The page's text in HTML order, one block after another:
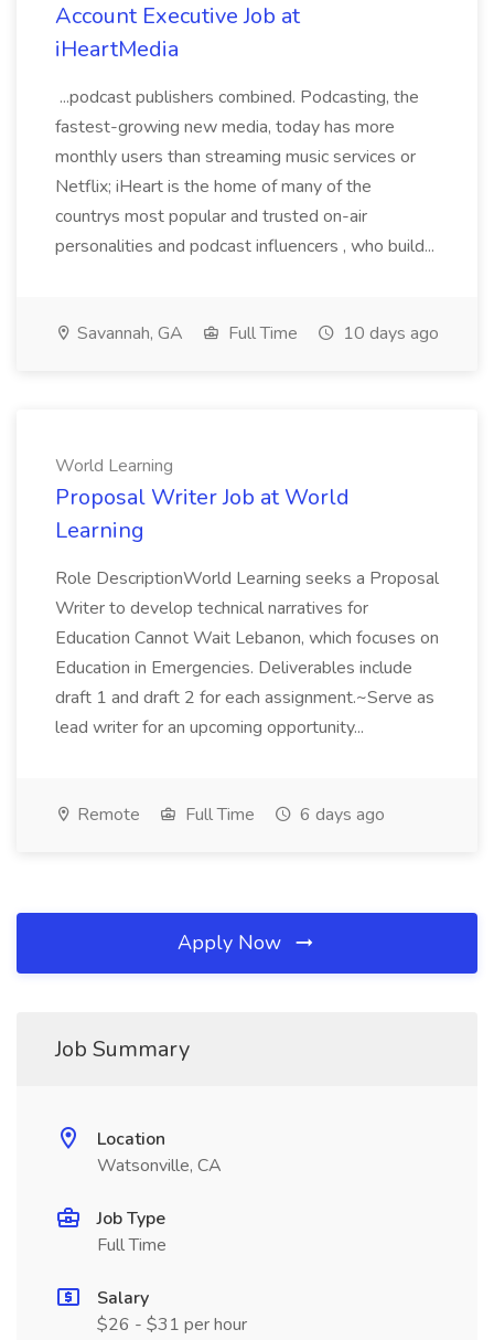
Account Executive Job at
iHeartMedia
...podcast publishers combined. Podcasting, the
fastest-growing new media, today has more
monthly users than streaming music services or
Netflix; iHeart is the home of many of the
countrys most popular and trusted on-air
personalities and podcast influencers , who build...
Savannah, GA Full Time 10 days ago
World Learning
Proposal Writer Job at World
Learning
Role DescriptionWorld Learning seeks a Proposal
Writer to develop technical narratives for
Education Cannot Wait Lebanon, which focuses on
Education in Emergencies. Deliverables include
draft 1 and draft 2 for each assignment.~Serve as
lead writer for an upcoming opportunity...
Remote Full Time 6 days ago
Apply Now
Job Summary
Location
Watsonville, CA
Job Type
Full Time
Salary
$26 - $31 per hour